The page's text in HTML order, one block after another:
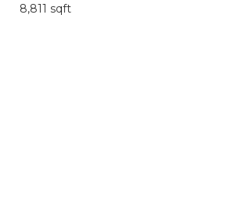
8,811 sqft